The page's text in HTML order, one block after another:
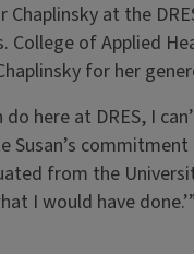
at the
of Applied
for her
here at DRES, I
commitment
from the
I would have